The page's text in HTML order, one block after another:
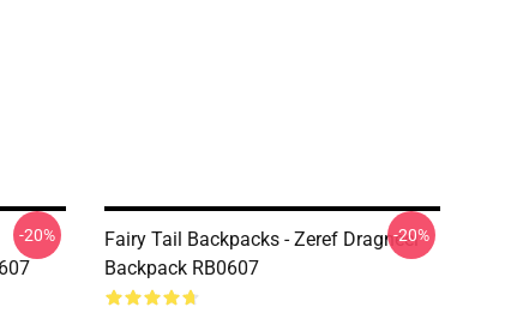
-20%
Fairy Tail Backpacks - Zeref Dragneel
Backpack RB0607
-20%